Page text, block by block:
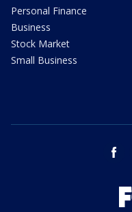
Personal Finance
Business
Stock Market
Small Business